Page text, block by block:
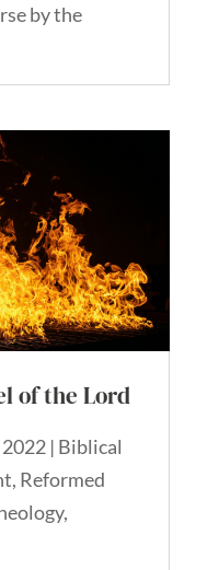
by the
of the Lord
2022| Biblical
, Reformed
,